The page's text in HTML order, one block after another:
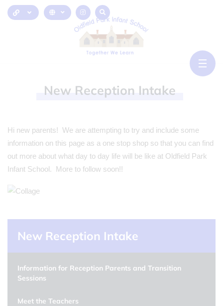
New Reception Intake
Hi new parents! We are attempting to try and include some
information on this page as a one stop shop so that you can find
out more about what day to day life will be like at Oldfield Park
Infant School. More to follow soon!!
New Reception Intake
Information for Reception Parents and Transition
Sessions
Meet the Teachers